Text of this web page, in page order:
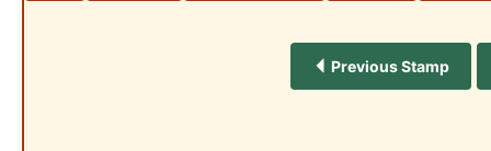
Previous Stamp